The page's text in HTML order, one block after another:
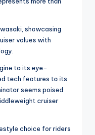
showcasing
values with
to its eye-
tech features to its
seems poised
cruiser
choice for riders